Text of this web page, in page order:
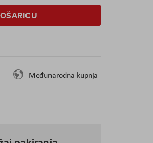
Međunarodna kupnja